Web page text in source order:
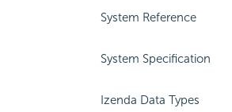
System Reference
System Specification
Izenda Data Types